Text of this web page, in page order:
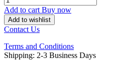
Add to cart Buy now
Add to wishlist
Contact Us
Terms and Conditions
Shipping: 2-3 Business Days